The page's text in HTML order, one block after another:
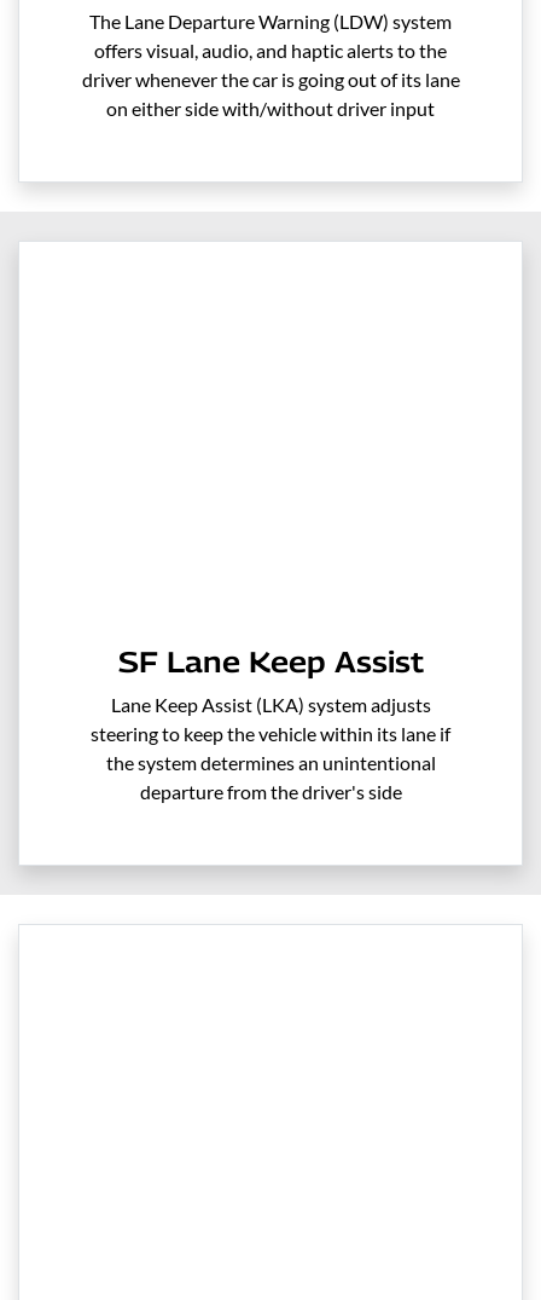
The Lane Departure Warning (LDW) system
offers visual, audio, and haptic alerts to the
driver whenever the car is going out of its lane
on either side with/without driver input
SF Lane Keep Assist
Lane Keep Assist (LKA) system adjusts
steering to keep the vehicle within its lane if
the system determines an unintentional
departure from the driver's side